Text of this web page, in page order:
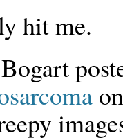
hit me.